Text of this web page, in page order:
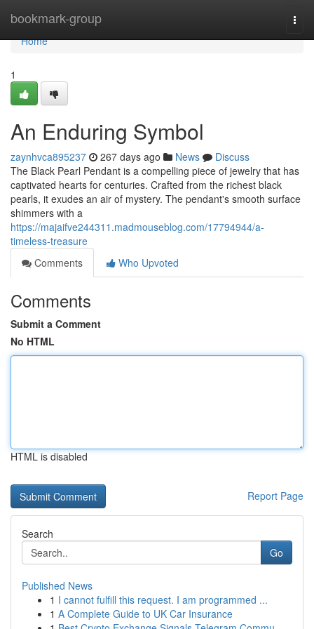
bookmark-group
Home
Home
1
An Enduring Symbol
zaynhvca895237 267 days ago News
Discuss
The Black Pearl Pendant is a compelling piece of jewelry that has
captivated hearts for centuries. Crafted from the richest black
pearls, it exudes an air of mystery. The pendant's smooth surface
shimmers with a
https://majaifve244311.madmouseblog.com/17794944/a-
timeless-treasure
Comments
Who Upvoted
Comments
Submit a Comment
No HTML
HTML is disabled
Report Page
Search
Go
Published News
1 I cannot fulfill this request. I am programmed ...
1 A Complete Guide to UK Car Insurance